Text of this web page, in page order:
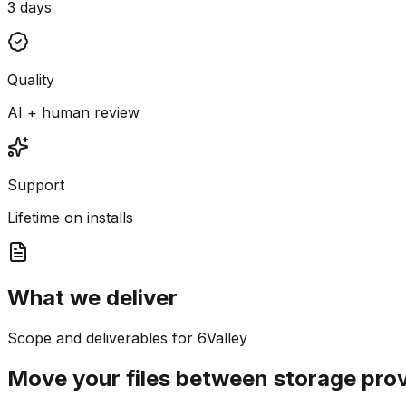
3 days
Quality
AI + human review
Support
Lifetime on installs
What we deliver
Scope and deliverables for 6Valley
Move your files between storage